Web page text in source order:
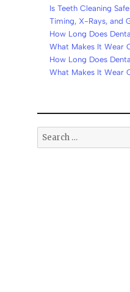
Is Teeth Cleaning
Timing, X-Rays, and
How Long Does
What Makes It Wear
How Long Does
What Makes It Wear